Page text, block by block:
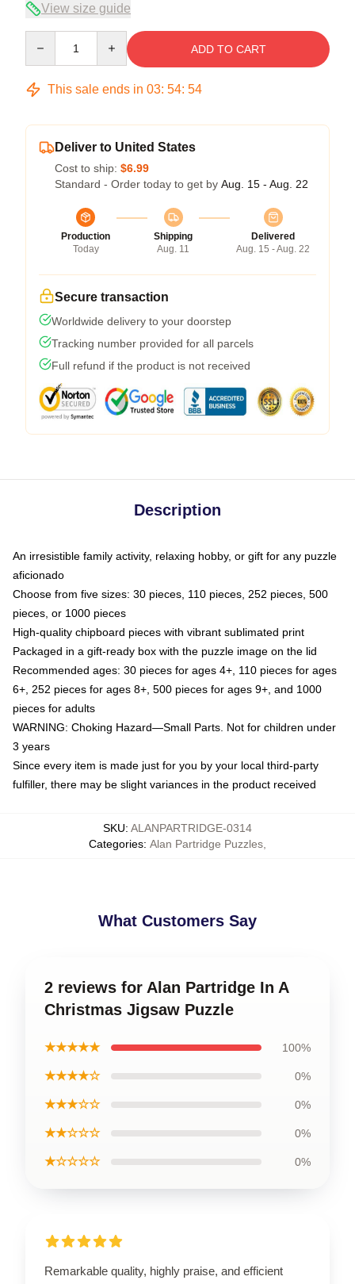
View size guide
ADD TO CART
This sale ends in 03: 54: 53
Deliver to United States
Cost to ship: $6.99
Standard - Order today to get by Aug. 15 - Aug. 22
Production
Today
Shipping
Aug. 11
Delivered
Aug. 15 - Aug. 22
Secure transaction
Worldwide delivery to your doorstep
Tracking number provided for all parcels
Full refund if the product is not received
Description
An irresistible family activity, relaxing hobby, or gift for any puzzle
aficionado
Choose from five sizes: 30 pieces, 110 pieces, 252 pieces, 500
pieces, or 1000 pieces
High-quality chipboard pieces with vibrant sublimated print
Packaged in a gift-ready box with the puzzle image on the lid
Recommended ages: 30 pieces for ages 4+, 110 pieces for ages
6+, 252 pieces for ages 8+, 500 pieces for ages 9+, and 1000
pieces for adults
WARNING: Choking Hazard—Small Parts. Not for children under
3 years
Since every item is made just for you by your local third-party
fulfiller, there may be slight variances in the product received
SKU: ALANPARTRIDGE-0314
Categories: Alan Partridge Puzzles
What Customers Say
2 reviews for Alan Partridge In A
Christmas Jigsaw Puzzle
★★★★★ 100%
★★★★☆ 0%
★★★☆☆ 0%
★★☆☆☆ 0%
★☆☆☆☆ 0%
Remarkable quality, highly praise, and efficient